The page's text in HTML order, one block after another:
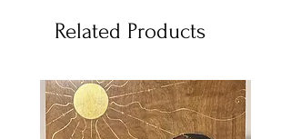
Related Products